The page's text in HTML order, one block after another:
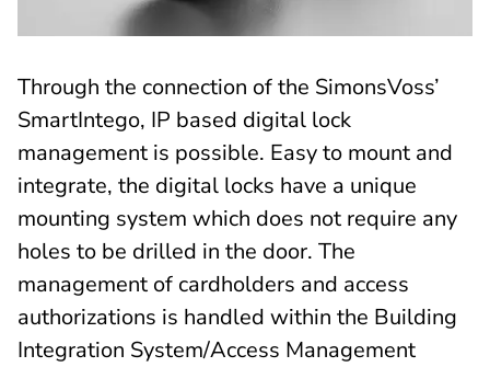
Through the connection of the SimonsVoss’
SmartIntego, IP based digital lock
management is possible. Easy to mount and
integrate, the digital locks have a unique
mounting system which does not require any
holes to be drilled in the door. The
management of cardholders and access
authorizations is handled within the Building
Integration System/Access Management